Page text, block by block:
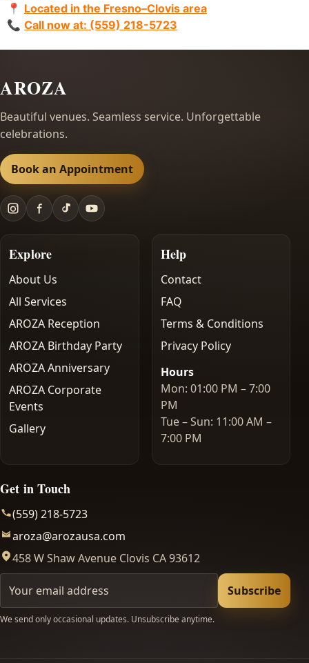
📍 Located in the Fresno–Clovis area
📞 Call now at: (559) 218-5723
AROZA
Beautiful venues. Seamless service. Unforgettable
celebrations.
Book an Appointment
Explore
About Us
All Services
AROZA Reception
AROZA Birthday Party
AROZA Anniversary
AROZA Corporate
Events
Gallery
Help
Contact
FAQ
Terms & Conditions
Privacy Policy
Hours
Mon: 01:00 PM – 7:00
PM
Tue – Sun: 11:00 AM –
7:00 PM
Get in Touch
(559) 218-5723
aroza@arozausa.com
458 W Shaw Avenue Clovis CA 93612
Your email
Subscribe
We send only occasional updates. Unsubscribe anytime.